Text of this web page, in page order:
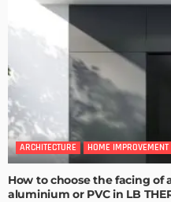
ARCHITECTURE HOME IMPROVEMENT
How to choose the facing of
aluminium or PVC in LB